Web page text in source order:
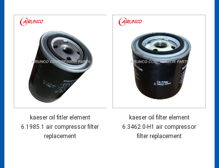
kaeser oil fitler element
6.1985.1 air compressor filter
replacement
kaeser oil filter element
6.3462.0-H1 air compressor
filter replacement